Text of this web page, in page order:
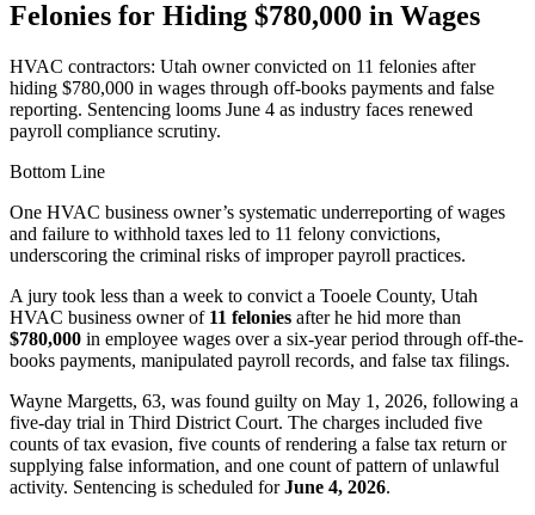
Felonies for Hiding $780,000 in Wages
HVAC contractors: Utah owner convicted on 11 felonies after
hiding $780,000 in wages through off-books payments and false
reporting. Sentencing looms June 4 as industry faces renewed
payroll compliance scrutiny.
Bottom Line
One HVAC business owner’s systematic underreporting of wages
and failure to withhold taxes led to 11 felony convictions,
underscoring the criminal risks of improper payroll practices.
A jury took less than a week to convict a Tooele County, Utah
HVAC business owner of 11 felonies after he hid more than
$780,000 in employee wages over a six-year period through off-the-
books payments, manipulated payroll records, and false tax filings.
Wayne Margetts, 63, was found guilty on May 1, 2026, following a
five-day trial in Third District Court. The charges included five
counts of tax evasion, five counts of rendering a false tax return or
supplying false information, and one count of pattern of unlawful
activity. Sentencing is scheduled forJune 4, 2026.